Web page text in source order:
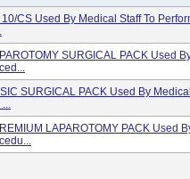
CS Used By Medical Staff To
SURGICAL PACK Used
SURGICAL PACK Used By
LAPAROTOMY PACK Used